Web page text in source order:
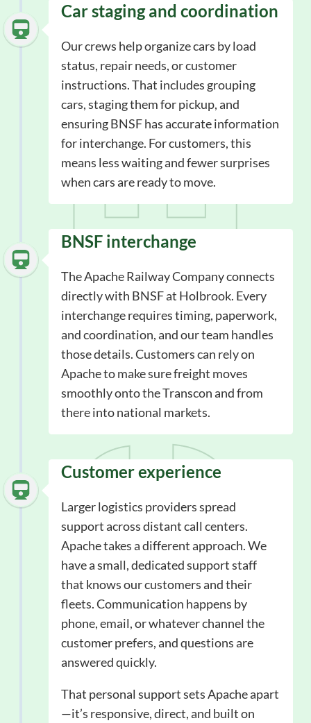
Car staging and coordination
Our crews help organize cars by load
status, repair needs, or customer
instructions. That includes grouping
cars, staging them for pickup, and
ensuring BNSF has accurate information
for interchange. For customers, this
means less waiting and fewer surprises
when cars are ready to move.
BNSF interchange
The Apache Railway Company connects
directly with BNSF at Holbrook. Every
interchange requires timing, paperwork,
and coordination, and our team handles
those details. Customers can rely on
Apache to make sure freight moves
smoothly onto the Transcon and from
there into national markets.
Customer experience
Larger logistics providers spread
support across distant call centers.
Apache takes a different approach. We
have a small, dedicated support staff
that knows our customers and their
fleets. Communication happens by
phone, email, or whatever channel the
customer prefers, and questions are
answered quickly.
That personal support sets Apache apart
—it’s responsive, direct, and built on